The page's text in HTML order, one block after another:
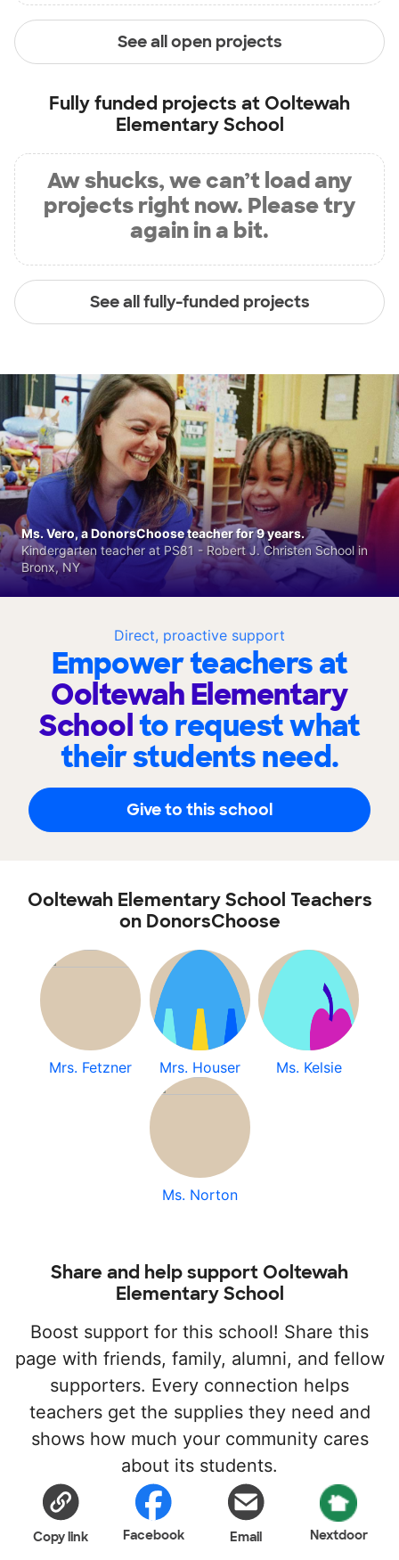
See all open projects
Fully funded projects at Ooltewah
Elementary School
Aw shucks, we can’t load any
projects right now. Please try
again in a bit.
See all fully-funded projects
Direct, proactive support
Empower teachers at
Ooltewah Elementary
Schoolto request what
their students need.
Give to this school
Ms. Vero, a DonorsChoose teacher for 9 years.
Kindergarten teacher at PS81 - Robert J. Christen School in
Bronx, NY
Ooltewah Elementary School Teachers
on DonorsChoose
Mrs. Fetzner Mrs. Houser Ms. Kelsie
Ms. Norton
Share and help support Ooltewah
Elementary School
Boost support for this school! Share this
page with friends, family, alumni, and fellow
supporters. Every connection helps
teachers get the supplies they need and
shows how much your community cares
about its students.
Copy link Facebook Email Nextdoor